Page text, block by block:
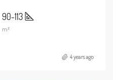
90-113
m²
4 years ago